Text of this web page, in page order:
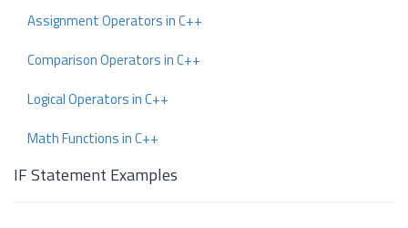
Assignment Operators in C++
Comparison Operators in C++
Logical Operators in C++
Math Functions in C++
IF Statement Examples